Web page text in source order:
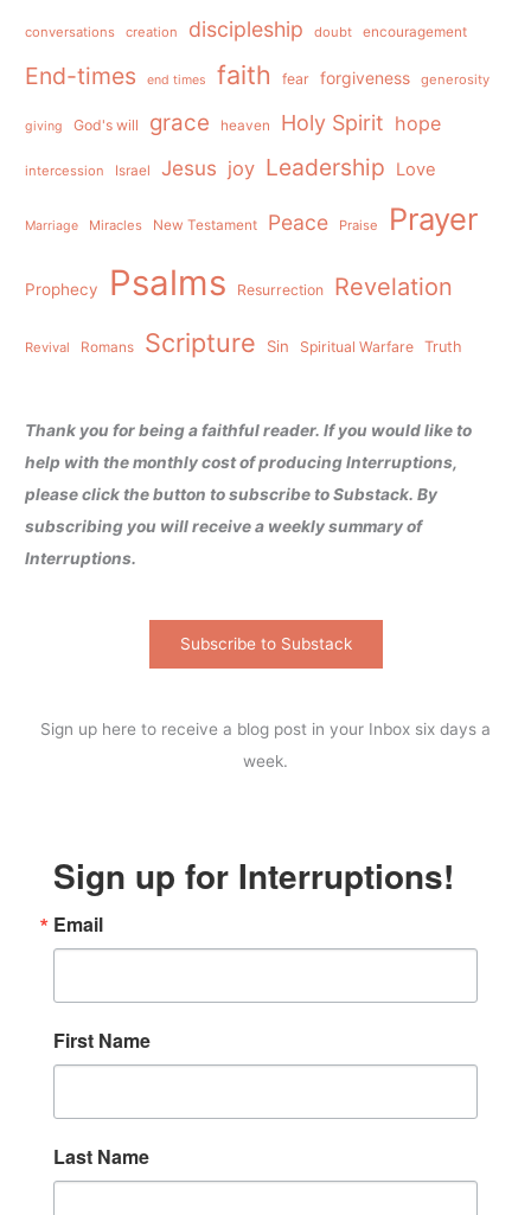
conversations creation discipleship doubt encouragement
End-times end times faith fear forgiveness generosity
giving God's will grace heaven Holy Spirit hope
intercession Israel Jesus joy Leadership Love
Marriage Miracles New Testament Peace Praise Prayer
Prophecy Psalms Resurrection Revelation
Revival Romans Scripture Sin Spiritual Warfare Truth
Thank you for being a faithful reader. If you would like to
help with the monthly cost of producing Interruptions,
please click the button to subscribe to Substack. By
subscribing you will receive a weekly summary of
Interruptions.
Subscribe to Substack
Sign up here to receive a blog post in your Inbox six days a
week.
Sign up for Interruptions!
Email
First Name
Last Name